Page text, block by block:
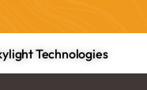
Technologies